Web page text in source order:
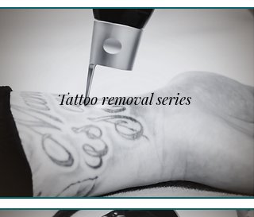
Tattoo removal series